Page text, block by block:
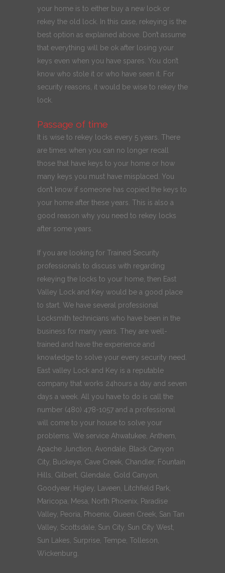
your home is to either buy a new lock or
rekey the old lock. In this case, rekeying is the
best option as explained above. Don’t assume
that everything will be ok after losing your
keys even when you have spares. You don’t
know who stole it or who have seen it. For
security reasons, it would be wise to rekey the
lock.
Passage of time
It is wise to rekey locks every 5 years. There
are times when you can no longer recall
those that have keys to your home or how
many keys you must have misplaced. You
don’t know if someone has copied the keys to
your home after these years. This is also a
good reason why you need to rekey locks
after some years.
If you are looking for Trained Security
professionals to discuss with regarding
rekeying the locks to your home, then East
Valley Lock and Key would be a good place
to start. We have several professional
Locksmith technicians who have been in the
business for many years. They are well-
trained and have the experience and
knowledge to solve your every security need.
East valley Lock and Key is a reputable
company that works 24hours a day and seven
days a week. All you have to do is call the
number (480) 478-1057 and a professional
will come to your house to solve your
problems. We service Ahwatukee, Anthem,
Apache Junction, Avondale, Black Canyon
City, Buckeye, Cave Creek, Chandler, Fountain
Hills, Gilbert, Glendale, Gold Canyon,
Goodyear, Higley, Laveen, Litchfield Park,
Maricopa, Mesa, North Phoenix, Paradise
Valley, Peoria, Phoenix, Queen Creek, San Tan
Valley, Scottsdale, Sun City, Sun City West,
Sun Lakes, Surprise, Tempe, Tolleson,
Wickenburg.